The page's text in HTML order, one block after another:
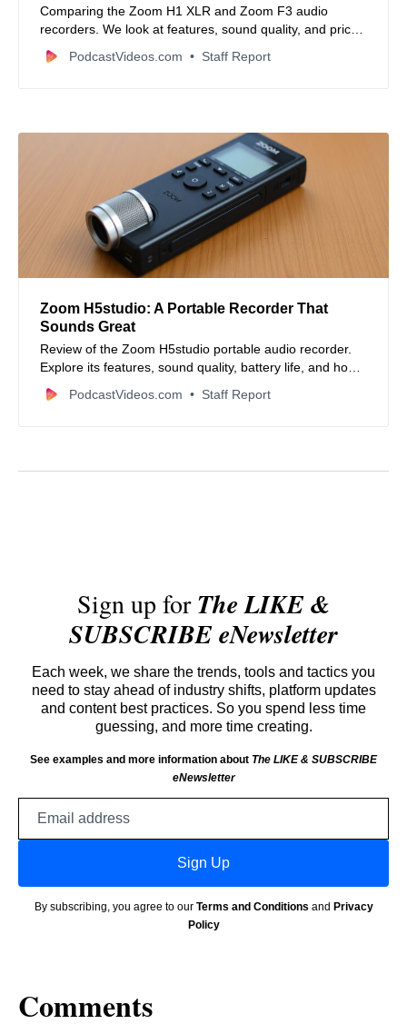
Comparing the Zoom H1 XLR and Zoom F3 audio
recorders. We look at features, sound quality, and price
to help you decide which is best for your video projects.
PodcastVideos.com Staff Report
Zoom H5studio: A Portable Recorder That
Sounds Great
Review of the Zoom H5studio portable audio recorder.
Explore its features, sound quality, battery life, and how it
stacks up against other recorders.
PodcastVideos.com Staff Report
Sign up forThe LIKE &
SUBSCRIBE eNewsletter
Each week, we share the trends, tools and tactics you
need to stay ahead of industry shifts, platform updates
and content best practices. So you spend less time
guessing, and more time creating.
See examples and more information about The LIKE & SUBSCRIBE
eNewsletter
Sign Up
By subscribing, you agree to our Terms and Conditions and Privacy
Policy
Comments